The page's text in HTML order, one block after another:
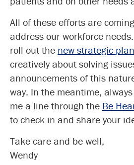
All of these efforts are
address our workforce
roll out the new strategic plan
creatively about solving
announcements of this
way. In the meantime,
me a line through the Be
to check in and share your
Take care and be well,
Wendy